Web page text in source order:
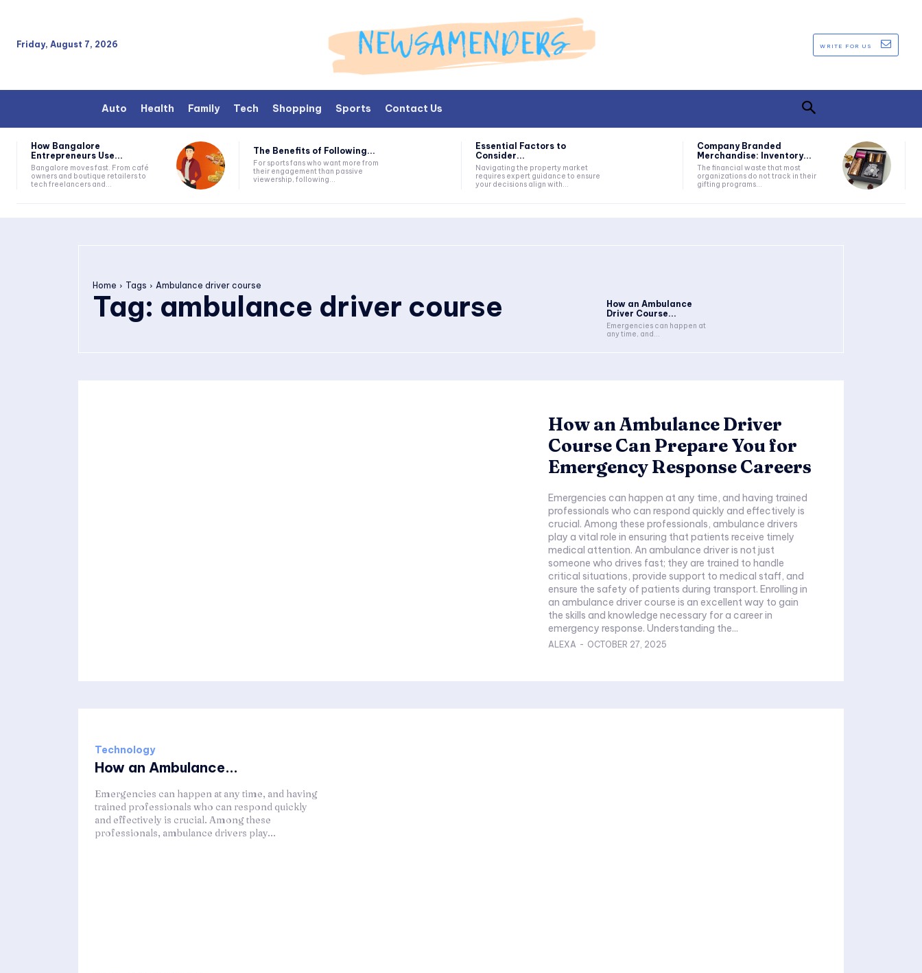
Friday, August 7, 2026 WRITE FOR US
Auto Health Family Tech Shopping Sports Contact Us
How Bangalore
Entrepreneurs Use...
Bangalore moves fast. From café
owners and boutique retailers to
tech freelancers and...
The Benefits of Following...
For sports fans who want more from
their engagement than passive
viewership, following...
Essential Factors to
Consider...
Navigating the property market
requires expert guidance to ensure
your decisions align with...
Company Branded
Merchandise: Inventory...
The financial waste that most
organizations do not track in their
gifting programs...
Home Tags Ambulance driver course
Tag: ambulance driver course
How an Ambulance
Driver Course...
Emergencies can happen at
any time, and...
How an Ambulance Driver
Course Can Prepare You for
Emergency Response Careers
Emergencies can happen at any time, and having trained
professionals who can respond quickly and effectively is
crucial. Among these professionals, ambulance drivers
play a vital role in ensuring that patients receive timely
medical attention. An ambulance driver is not just
someone who drives fast; they are trained to handle
critical situations, provide support to medical staff, and
ensure the safety of patients during transport. Enrolling in
an ambulance driver course is an excellent way to gain
the skills and knowledge necessary for a career in
emergency response. Understanding the...
ALEXA - OCTOBER 27, 2025
Technology
How an Ambulance...
Emergencies can happen at any time, and having
trained professionals who can respond quickly
and effectively is crucial. Among these
professionals, ambulance drivers play...